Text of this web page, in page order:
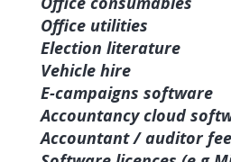
Office utilities
Election literature
Vehicle hire
E-campaigns software
Accountancy cloud
Accountant / auditor